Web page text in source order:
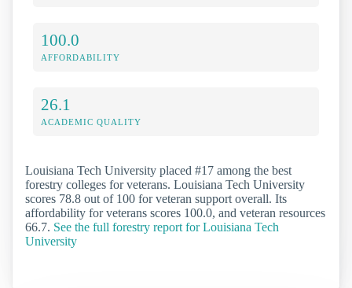
100.0
AFFORDABILITY
26.1
ACADEMIC QUALITY
Louisiana Tech University placed #17 among the best
forestry colleges for veterans. Louisiana Tech University
scores 78.8 out of 100 for veteran support overall. Its
affordability for veterans scores 100.0, and veteran resources
66.7. See the full forestry report for Louisiana Tech
University